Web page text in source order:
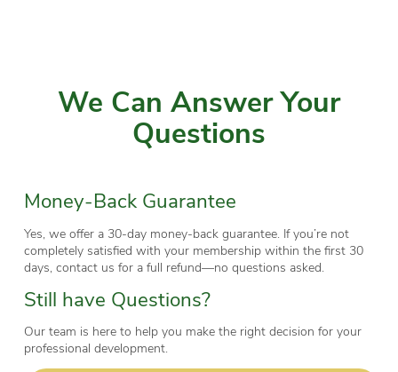
We Can Answer Your
Questions
Money-Back Guarantee
Yes, we offer a 30-day money-back guarantee. If you’re not
completely satisfied with your membership within the first 30
days, contact us for a full refund—no questions asked.
Still have Questions?
Our team is here to help you make the right decision for your
professional development.